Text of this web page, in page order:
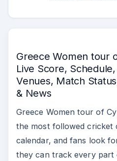
Greece Women tour
Live Score,
Venues, Match
& News
Greece Women tour of
the most followed cricket
calendar, and fans look
they can track every